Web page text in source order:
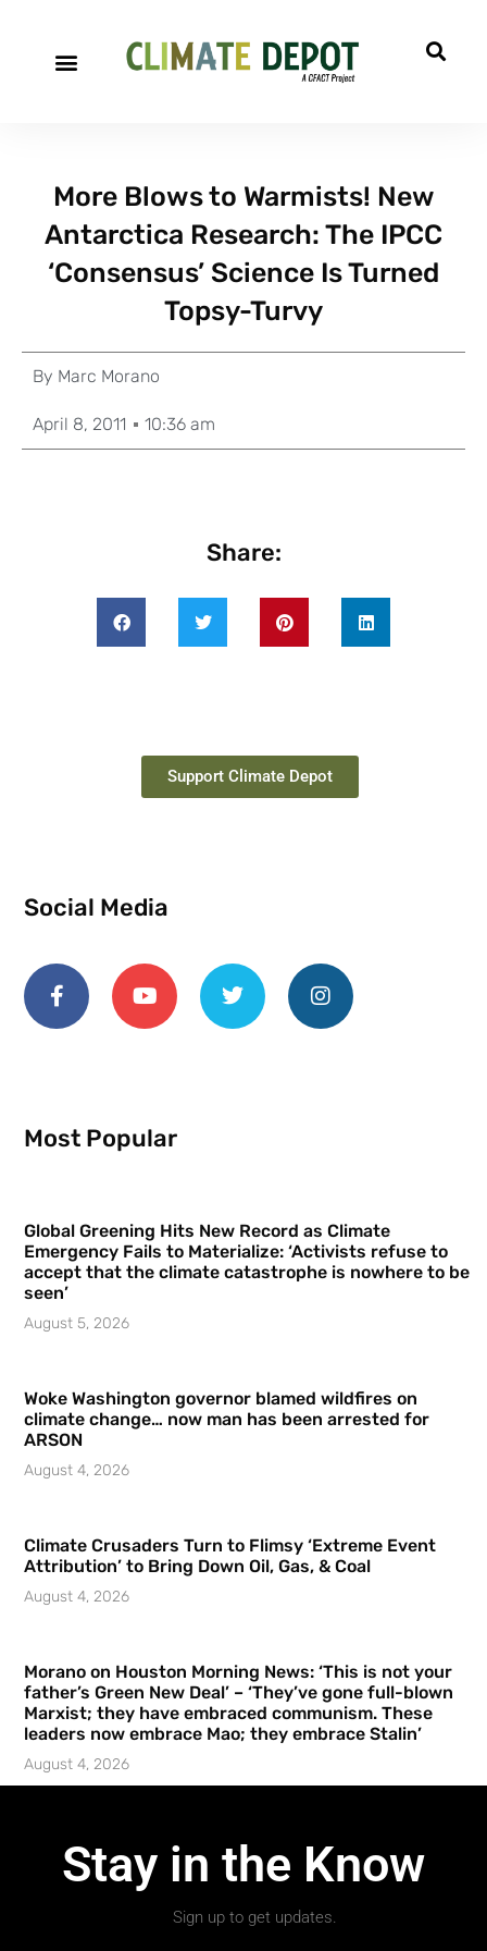
More Blows to Warmists! New
Antarctica Research: The IPCC
‘Consensus’ Science Is Turned
Topsy-Turvy
By Marc Morano
April 8, 2011 10:36 am
Share:
Support Climate Depot
Social Media
Most Popular
Global Greening Hits New Record as Climate
Emergency Fails to Materialize: ‘Activists refuse to
accept that the climate catastrophe is nowhere to be
seen’
August 5, 2026
Woke Washington governor blamed wildfires on
climate change… now man has been arrested for
ARSON
August 4, 2026
Climate Crusaders Turn to Flimsy ‘Extreme Event
Attribution’ to Bring Down Oil, Gas, & Coal
August 4, 2026
Morano on Houston Morning News: ‘This is not your
father’s Green New Deal’ – ‘They’ve gone full-blown
Marxist; they have embraced communism. These
leaders now embrace Mao; they embrace Stalin’
August 4, 2026
Stay in the Know
Sign up to get updates.